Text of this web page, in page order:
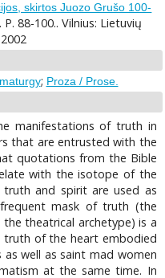
skirtos Juozo Grušo 100-
. P. 88-100.. Vilnius: Lietuvių
; Proza / Prose.
manifestations of truth in
that are entrusted with the
quotations from the Bible
with the isotope of the
and spirit are used as
mask of truth (the
theatrical archetype) is a
truth of the heart embodied
well as saint mad women
at the same time. In